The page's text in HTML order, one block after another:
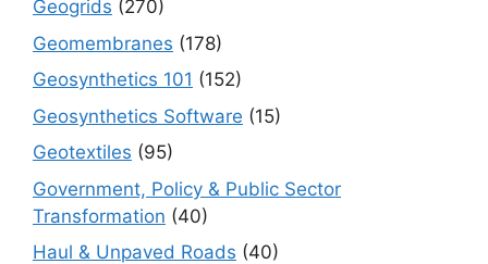
Geogrids (270)
Geomembranes (178)
Geosynthetics 101 (152)
Geosynthetics Software (15)
Geotextiles (95)
Government, Policy & Public Sector
Transformation (40)
Haul & Unpaved Roads (40)